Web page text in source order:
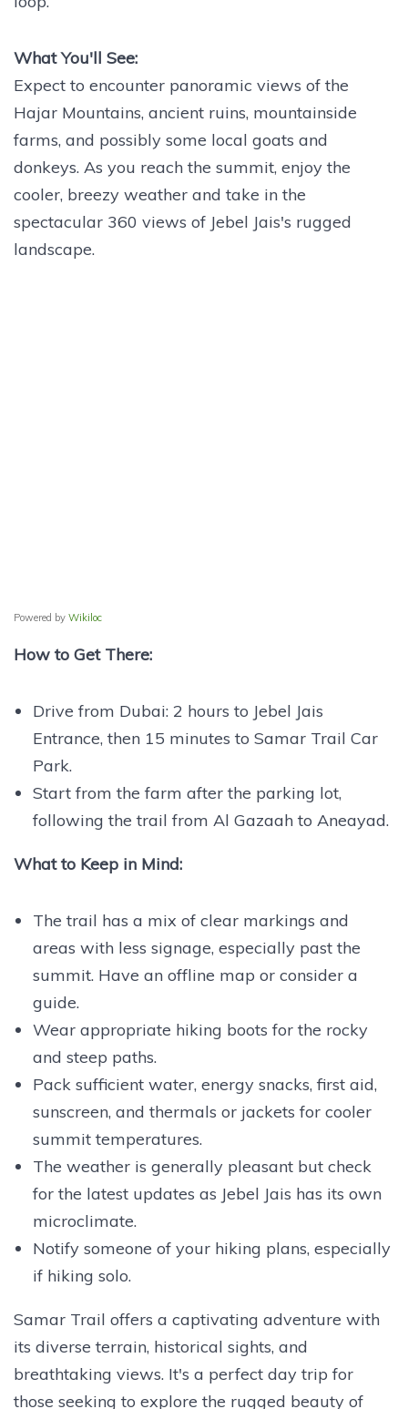
What You'll See:
Expect to encounter panoramic views of the
Hajar Mountains, ancient ruins, mountainside
farms, and possibly some local goats and
donkeys. As you reach the summit, enjoy the
cooler, breezy weather and take in the
spectacular 360 views of Jebel Jais's rugged
landscape.
Powered by Wikiloc
How to Get There:
Drive from Dubai: 2 hours to Jebel Jais
Entrance, then 15 minutes to Samar Trail Car
Park.
Start from the farm after the parking lot,
following the trail from Al Gazaah to Aneayad.
What to Keep in Mind:
The trail has a mix of clear markings and
areas with less signage, especially past the
summit. Have an offline map or consider a
guide.
Wear appropriate hiking boots for the rocky
and steep paths.
Pack sufficient water, energy snacks, first aid,
sunscreen, and thermals or jackets for cooler
summit temperatures.
The weather is generally pleasant but check
for the latest updates as Jebel Jais has its own
microclimate.
Notify someone of your hiking plans, especially
if hiking solo.
Samar Trail offers a captivating adventure with
its diverse terrain, historical sights, and
breathtaking views. It's a perfect day trip for
those seeking to explore the rugged beauty of